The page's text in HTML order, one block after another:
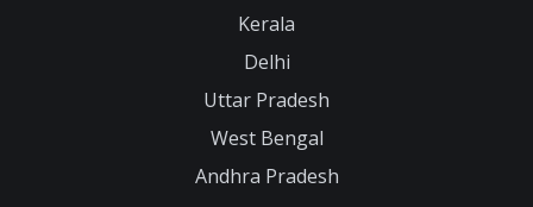
Kerala
Delhi
Uttar Pradesh
West Bengal
Andhra Pradesh